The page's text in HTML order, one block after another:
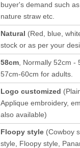
buyer's demand such
nature straw etc.
Natural (Red, blue,
stock or as per your
58cm , Normally 52cm -
57cm-60cm for adults.
Logo customized
Applique embroidery,
also available)
Floopy style (Cowboy
style, Floopy style,